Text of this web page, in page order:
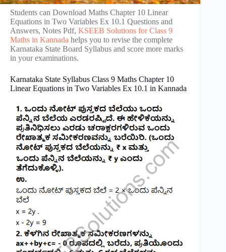
Students can Download Maths Chapter 10 Linear
Equations in Two Variables Ex 10.1 Questions and
Answers, Notes Pdf, KSEEB Solutions for Class 9
Maths in Kannada helps you to revise the complete
Karnataka State Board Syllabus and score more marks
in your examinations.
Karnataka State Syllabus Class 9 Maths Chapter 10
Linear Equations in Two Variables Ex 10.1 in Kannada